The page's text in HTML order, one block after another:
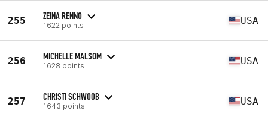
255 ZEINA RENNO
1622 points USA
256 MICHELLE MALSOM
1628 points USA
257 CHRISTI SCHWOOB
1643 points USA